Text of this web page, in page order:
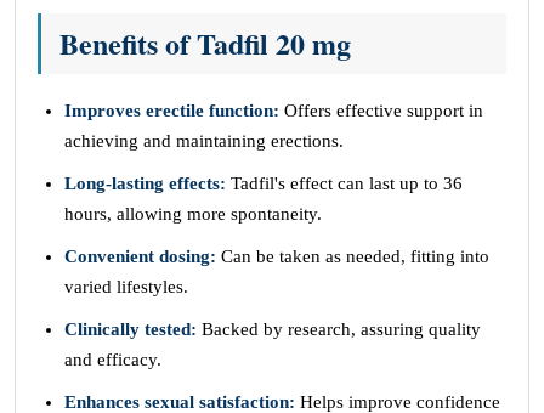
Benefits of Tadfil 20 mg
Improves erectile function: Offers effective support in
achieving and maintaining erections.
Long-lasting effects: Tadfil's effect can last up to 36
hours, allowing more spontaneity.
Convenient dosing: Can be taken as needed, fitting into
varied lifestyles.
Clinically tested: Backed by research, assuring quality
and efficacy.
Enhances sexual satisfaction: Helps improve confidence